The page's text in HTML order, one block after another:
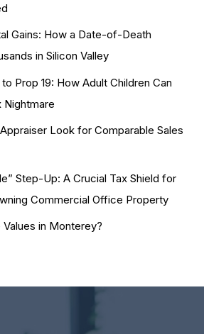
Gains: How a Date-of-Death
in Silicon Valley
Prop 19: How Adult Children Can
Nightmare
Look for Comparable Sales
Step-Up: A Crucial Tax Shield for
Commercial Office Property
in Monterey?